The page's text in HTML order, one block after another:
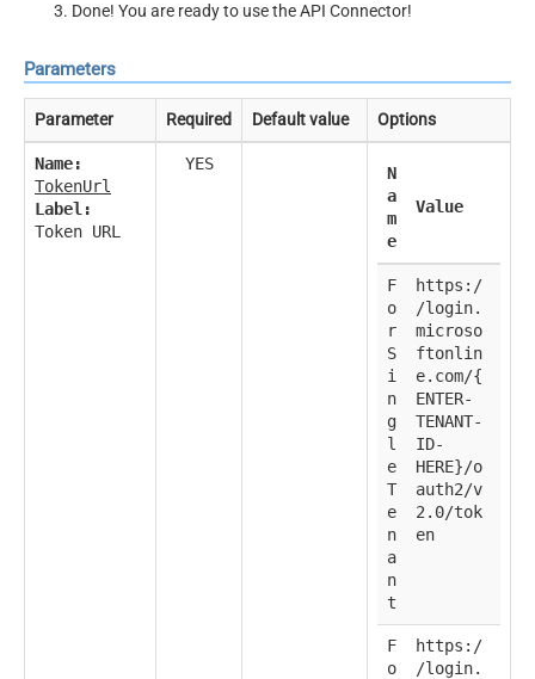
Done! You are ready to use the API Connector!
Parameters
Parameter Required Default value Options
Name:
TokenUrl
Label:
Token URL
YES
N
a
m
e
Value
F
o
r
S
i
n
g
l
e
T
e
n
a
n
t
https:/
/login.
microso
ftonlin
e.com/{
ENTER-
TENANT-
ID-
HERE}/o
auth2/v
2.0/tok
en
F
o
https:/
/login.